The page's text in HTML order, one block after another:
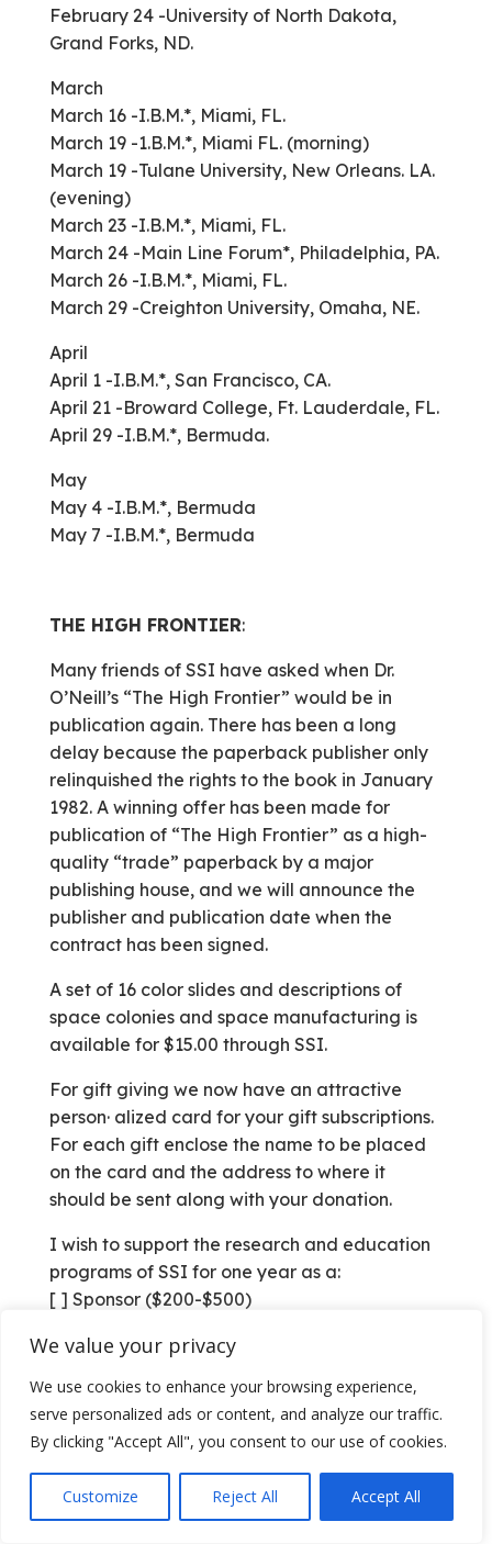
We value your privacy
We use cookies to enhance your browsing experience,
serve personalized ads or content, and analyze our traffic.
By clicking "Accept All", you consent to our use of cookies.
Customize Reject All Accept All
February 24 -University of North Dakota,
Grand Forks, ND.
March
March 16 -I.B.M.*, Miami, FL.
March 19 -1.B.M.*, Miami FL. (morning)
March 19 -Tulane University, New Orleans. LA.
(evening)
March 23 -I.B.M.*, Miami, FL.
March 24 -Main Line Forum*, Philadelphia, PA.
March 26 -I.B.M.*, Miami, FL.
March 29 -Creighton University, Omaha, NE.
April
April 1 -I.B.M.*, San Francisco, CA.
April 21 -Broward College, Ft. Lauderdale, FL.
April 29 -I.B.M.*, Bermuda.
May
May 4 -I.B.M.*, Bermuda
May 7 -I.B.M.*, Bermuda
THE HIGH FRONTIER:
Many friends of SSI have asked when Dr.
O’Neill’s “The High Frontier” would be in
publication again. There has been a long
delay because the paperback publisher only
relinquished the rights to the book in January
1982. A winning offer has been made for
publication of “The High Frontier” as a high-
quality “trade” paperback by a major
publishing house, and we will announce the
publisher and publication date when the
contract has been signed.
A set of 16 color slides and descriptions of
space colonies and space manufacturing is
available for $15.00 through SSI.
For gift giving we now have an attractive
person· alized card for your gift subscriptions.
For each gift enclose the name to be placed
on the card and the address to where it
should be sent along with your donation.
I wish to support the research and education
programs of SSI for one year as a:
[ ] Sponsor ($200-$500)
[ ] Contributor ($25)
[ ] Subscriber ($10)
[ ] This is a renewal
[ ] New Address
Address:
City, State, Zip: